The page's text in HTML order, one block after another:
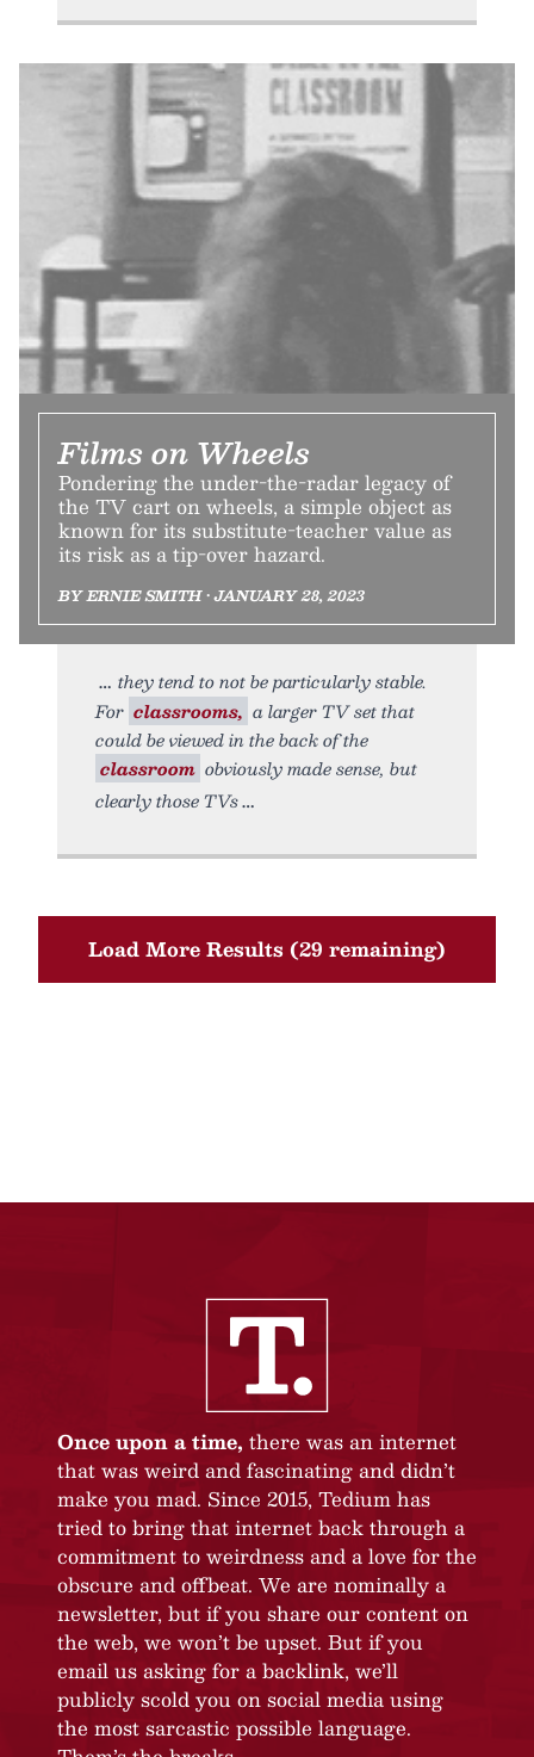
Films on Wheels
Pondering the under-the-radar legacy of
the TV cart on wheels, a simple object as
known for its substitute-teacher value as
its risk as a tip-over hazard.
BY ERNIE SMITH • JANUARY 28, 2023
they tend to not be particularly stable.
For classrooms, a larger TV set that
could be viewed in the back of the
classroom obviously made sense, but
clearly those TVs
Load More Results (29 remaining)
Once upon a time, there was an internet
that was weird and fascinating and didn’t
make you mad. Since 2015, Tedium has
tried to bring that internet back through a
commitment to weirdness and a love for the
obscure and offbeat. We are nominally a
newsletter, but if you share our content on
the web, we won’t be upset. But if you
email us asking for a backlink, we’ll
publicly scold you on social media using
the most sarcastic possible language.